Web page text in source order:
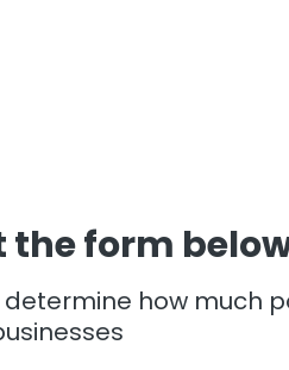
the form
how much